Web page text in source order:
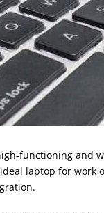
functioning and
laptop for